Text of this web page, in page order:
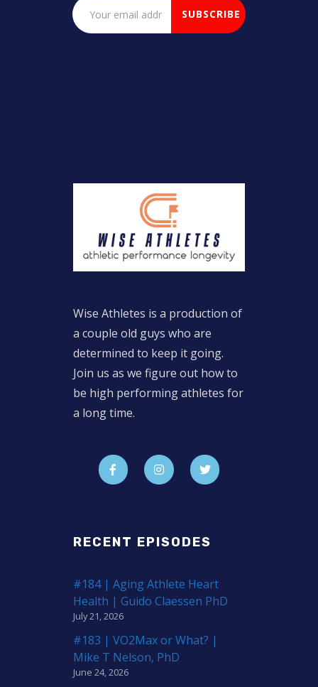
Wise Athletes is a production of
a couple old guys who are
determined to keep it going.
Join us as we figure out how to
be high performing athletes for
a long time.
RECENT EPISODES
#184 | Aging Athlete Heart
Health | Guido Claessen PhD
July 21, 2026
#183 | VO2Max or What? |
Mike T Nelson, PhD
June 24, 2026